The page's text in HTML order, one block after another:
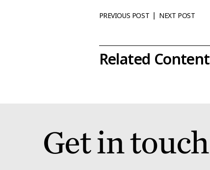
PREVIOUS POST NEXT POST
Related Content
Get in touch